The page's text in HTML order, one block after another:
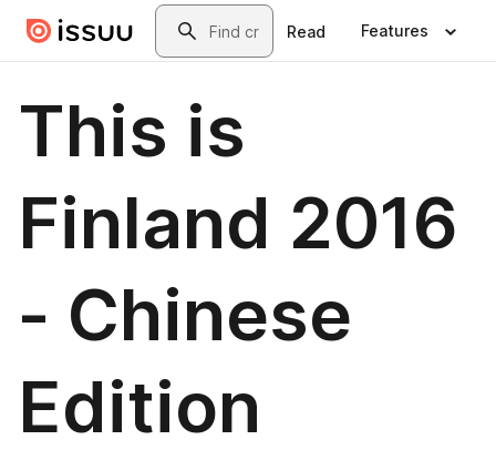
Skip to main contentSearch
Read Features
This is
Finland 2016
- Chinese
Edition